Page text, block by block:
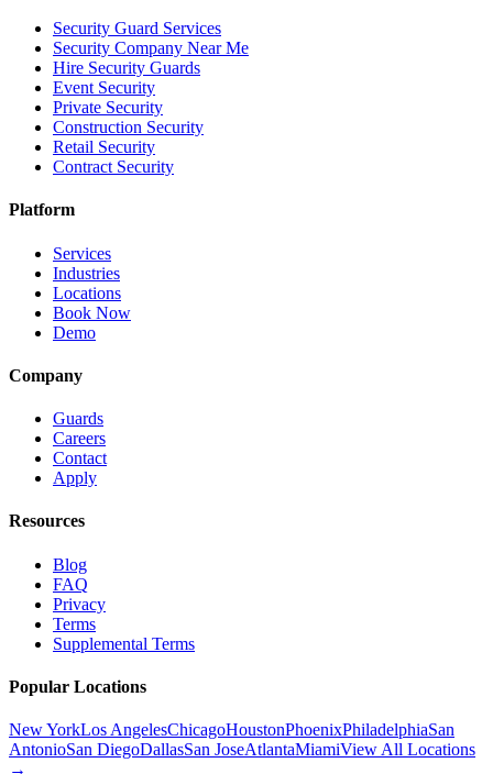
Security Guard Services
Security Company Near Me
Hire Security Guards
Event Security
Private Security
Construction Security
Retail Security
Contract Security
Platform
Services
Industries
Locations
Book Now
Demo
Company
Guards
Careers
Contact
Apply
Resources
Blog
FAQ
Privacy
Terms
Supplemental Terms
Popular Locations
New YorkLos AngelesChicagoHoustonPhoenixPhiladelphiaSan
AntonioSan DiegoDallasSan JoseAtlantaMiamiView All Locations
→